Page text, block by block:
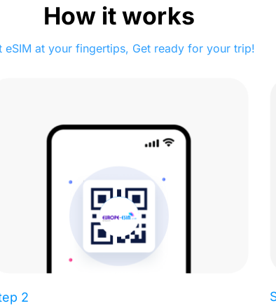
How it works
eSIM at your fingertips, Get ready for your trip!
2